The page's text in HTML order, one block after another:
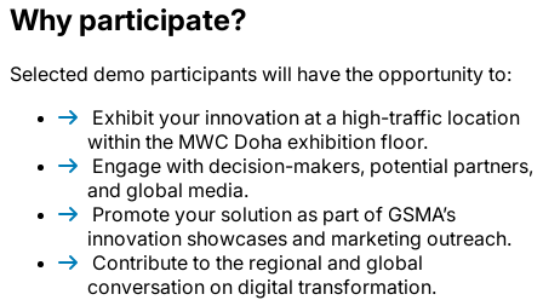
Why participate?
Selected demo participants will have the opportunity to:
Exhibit your innovation at a high-traffic location
within the MWC Doha exhibition floor.
Engage with decision-makers, potential partners,
and global media.
Promote your solution as part of GSMA’s
innovation showcases and marketing outreach.
Contribute to the regional and global
conversation on digital transformation.